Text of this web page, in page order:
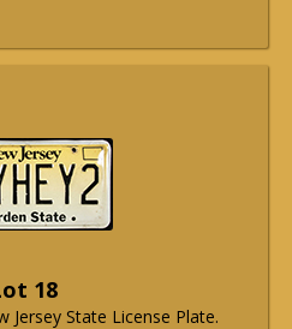
18
Jersey State License Plate.